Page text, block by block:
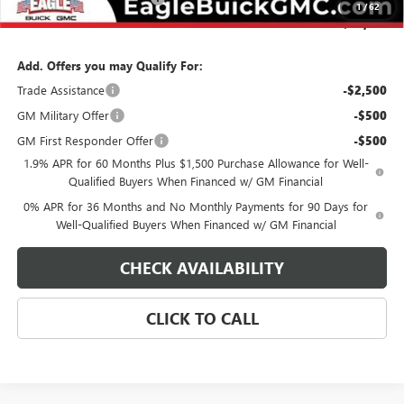
1/62
Final Price: $62,174
Add. Offers you may Qualify For:
Trade Assistance
-$2,500
GM Military Offer -$500
GM First Responder Offer -$500
1.9% APR for 60 Months Plus $1,500 Purchase Allowance for Well-
Qualified Buyers When Financed w/ GM Financial
0% APR for 36 Months and No Monthly Payments for 90 Days for
Well-Qualified Buyers When Financed w/ GM Financial
CHECK AVAILABILITY
CLICK TO CALL